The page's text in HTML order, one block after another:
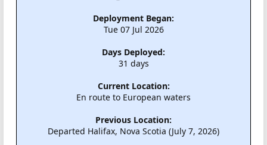
Deployment Began:
Tue 07 Jul 2026
Days Deployed:
31 days
Current Location:
En route to European waters
Previous Location:
Departed Halifax, Nova Scotia (July 7, 2026)